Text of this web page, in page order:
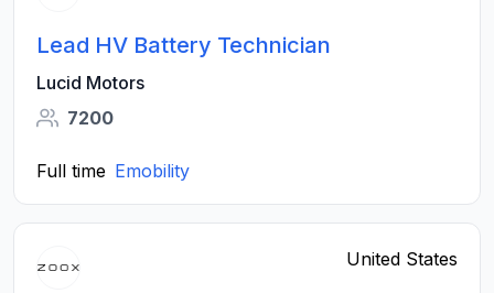
Lead HV Battery Technician
Lucid Motors
7200
Full time Emobility
United States